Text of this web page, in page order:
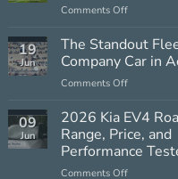
Comments Offon
VLS
Helps
GoFibre
Go
19
Jun
The Standout
Company Car in
Comments Offon
Standout
Cars
of
Company
09
Jun
2026 Kia EV4
Range, Price, and
Performance
Comments Offon